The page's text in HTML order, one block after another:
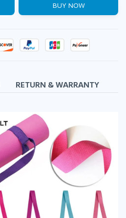
BUY NOW
RETURN & WARRANTY